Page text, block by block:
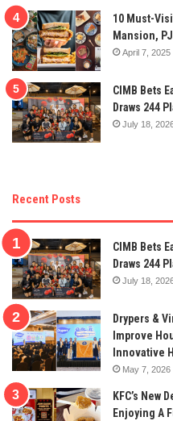
10 Must-
Mansion,
April 7, 2025
CIMB Bets
Draws 244
July 18,
Recent Posts
CIMB Bets
Draws 244
July 18,
Drypers &
Improve
Innovative
May 7, 2026
KFC’s New
Enjoying A